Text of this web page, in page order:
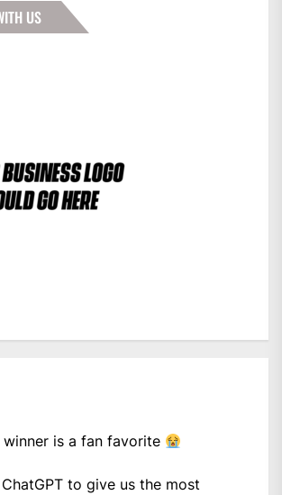
US
is a fan favorite
to give us the most